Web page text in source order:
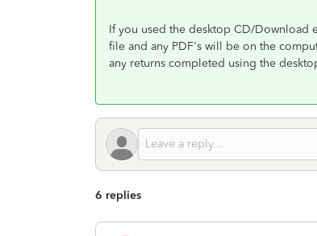
If you used the desktop CD/Download
file and any PDF's will be on the
any returns completed using the
6 replies